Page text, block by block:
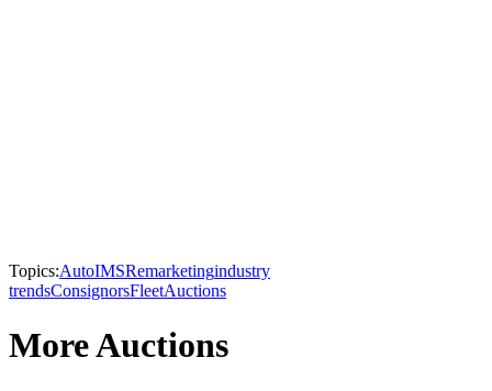
Topics:AutoIMSRemarketingindustry
trendsConsignorsFleetAuctions
More Auctions